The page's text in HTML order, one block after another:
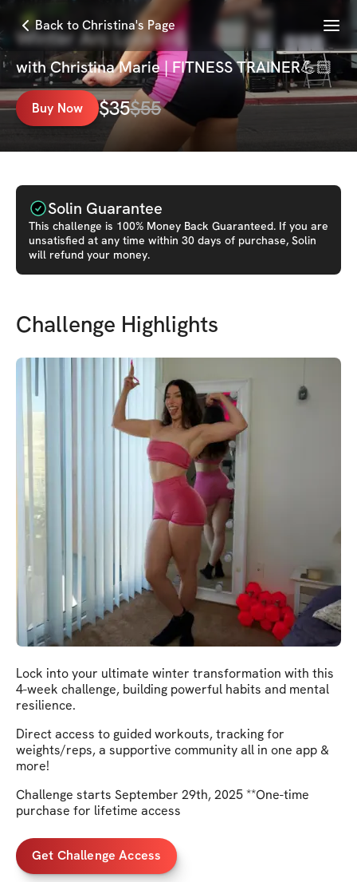
Back to Christina's Page Menu
Winter Arc Lock In🔒
withChristina Marie | FITNESS TRAINER💪🏻
Buy Now $35$55
Solin Guarantee
This challenge is 100% Money Back Guaranteed. If you are
unsatisfied at any time within 30 days of purchase, Solin
will refund your money.
Challenge Highlights
Lock into your ultimate winter transformation with this
4-week challenge, building powerful habits and mental
resilience.
Direct access to guided workouts, tracking for
weights/reps, a supportive community all in one app &
more!
Challenge starts September 29th, 2025 **One-time
purchase for lifetime access
Get Challenge Access